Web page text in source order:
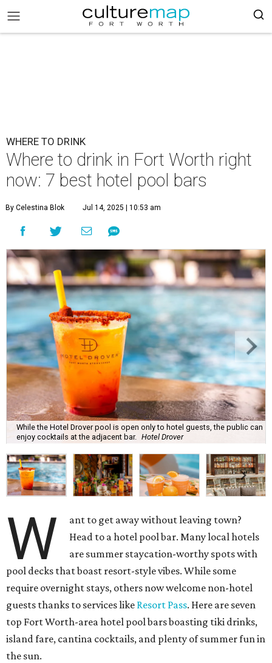
WHERE TO DRINK
Where to drink in Fort Worth right
now: 7 best hotel pool bars
By Celestina Blok Jul 14, 2025 | 10:53 am
While the Hotel Drover pool is open only to hotel guests, the public can
enjoy cocktails at the adjacent bar. Hotel Drover
W
ant to get away without leaving town?
Head to a hotel pool bar. Many local hotels
are summer staycation-worthy spots with
pool decks that boast resort-style vibes. While some
require overnight stays, others now welcome non-hotel
guests thanks to services like Resort Pass. Here are seven
top Fort Worth-area hotel pool bars boasting tiki drinks,
island fare, cantina cocktails, and plenty of summer fun in
the sun.